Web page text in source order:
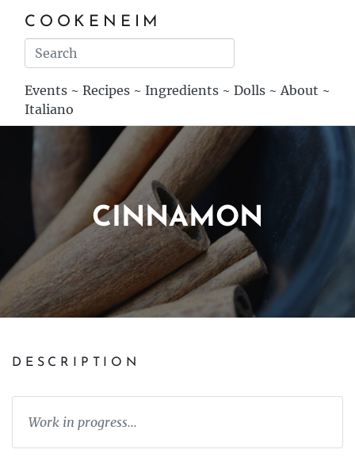
COOKENEIM
Events ~ Recipes ~ Ingredients ~ Dolls ~About ~
Italiano
CINNAMON
DESCRIPTION
Work in progress...